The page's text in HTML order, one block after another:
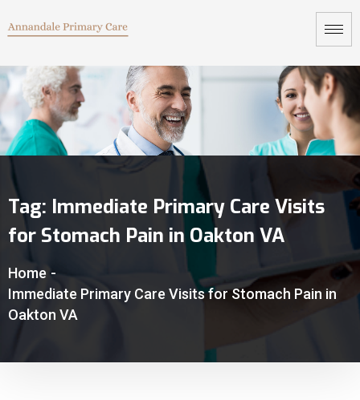
Tag: Immediate Primary Care Visits
for Stomach Pain in Oakton VA
Home -
Immediate Primary Care Visits for Stomach Pain in
Oakton VA